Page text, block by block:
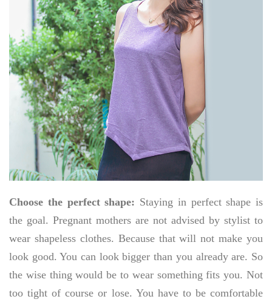
Choose the perfect shape: Staying in perfect shape is
the goal. Pregnant mothers are not advised by stylist to
wear shapeless clothes. Because that will not make you
look good. You can look bigger than you already are. So
the wise thing would be to wear something fits you. Not
too tight of course or lose. You have to be comfortable